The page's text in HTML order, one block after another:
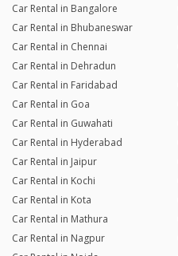
Car Rental in Bangalore
Car Rental in Bhubaneswar
Car Rental in Chennai
Car Rental in Dehradun
Car Rental in Faridabad
Car Rental in Goa
Car Rental in Guwahati
Car Rental in Hyderabad
Car Rental in Jaipur
Car Rental in Kochi
Car Rental in Kota
Car Rental in Mathura
Car Rental in Nagpur